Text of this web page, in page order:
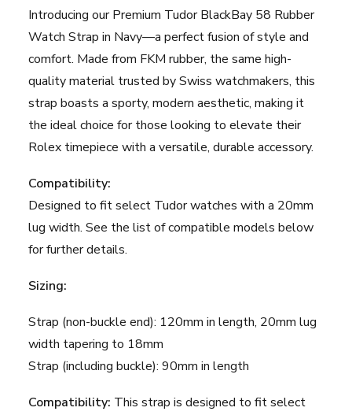
-
20mm
-
Navy
quantity
Introducing our Premium Tudor BlackBay 58 Rubber
Watch Strap in Navy—a perfect fusion of style and
comfort. Made from FKM rubber, the same high-
quality material trusted by Swiss watchmakers, this
strap boasts a sporty, modern aesthetic, making it
the ideal choice for those looking to elevate their
Rolex timepiece with a versatile, durable accessory.
Compatibility:
Designed to fit select Tudor watches with a 20mm
lug width. See the list of compatible models below
for further details.
Sizing:
Strap (non-buckle end): 120mm in length, 20mm lug
width tapering to 18mm
Strap (including buckle): 90mm in length
Compatibility: This strap is designed to fit select